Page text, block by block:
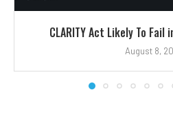
CLARITY Act Likely To
August 8,